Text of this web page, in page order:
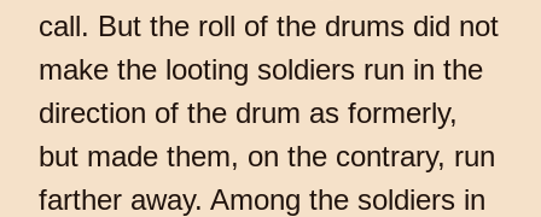
call. But the roll of the drums did not
make the looting soldiers run in the
direction of the drum as formerly,
but made them, on the contrary, run
farther away. Among the soldiers in